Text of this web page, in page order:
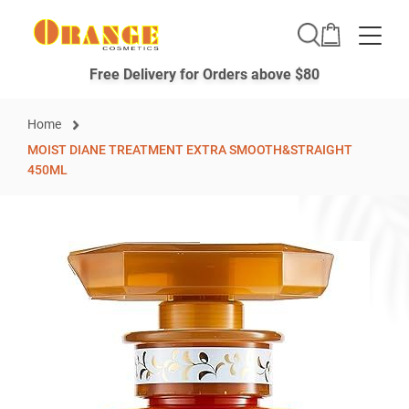
Free Delivery for Orders above $80
Home
MOIST DIANE TREATMENT EXTRA SMOOTH&STRAIGHT
450ML